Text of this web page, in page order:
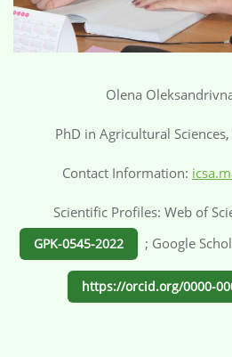
Olena
PhD in Agricultural
Contact Information:
Scientific Profiles: Web of
GPK-0545-2022 ; Google
https://orcid.org/0000-